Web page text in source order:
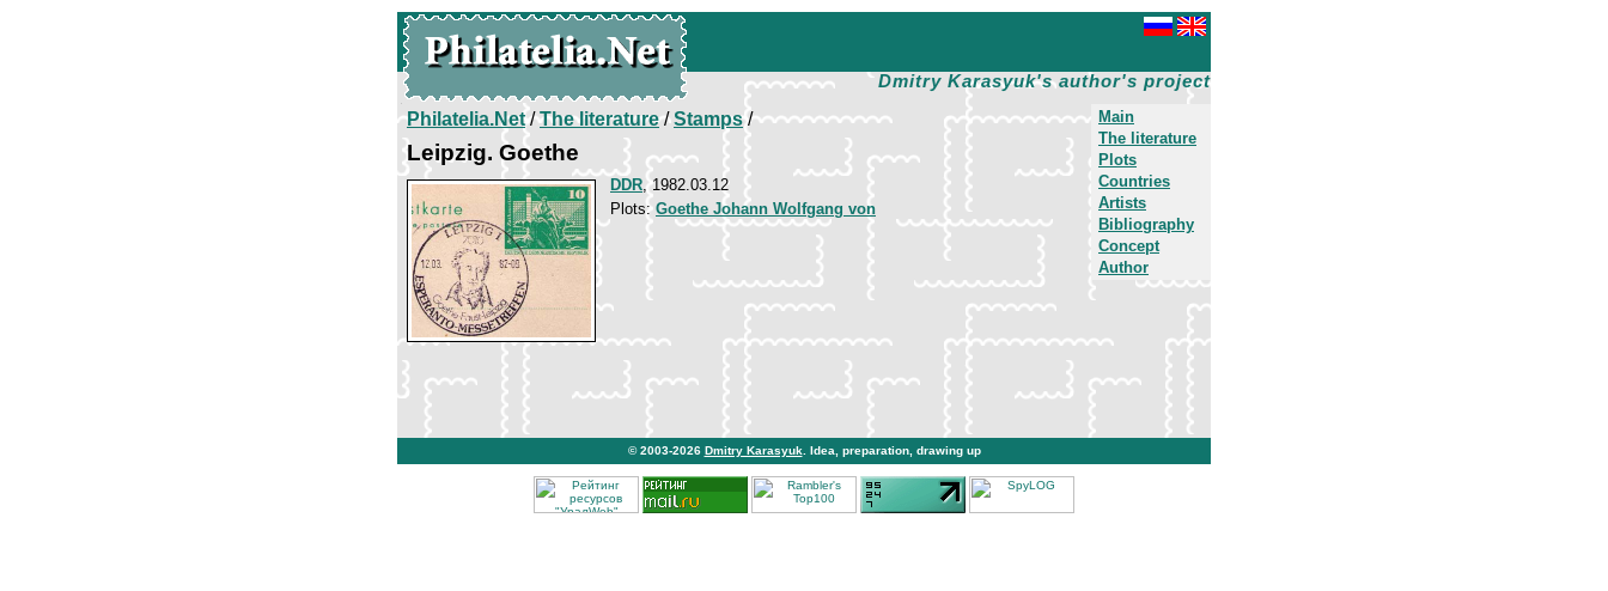
Dmitry Karasyuk's author's project
Main
The literature
Plots
Countries
Artists
Bibliography
Concept
Author
Philatelia.Net/The literature/Stamps/
Leipzig. Goethe
DDR, 1982.03.12
Plots:Goethe Johann Wolfgang von
© 2003-2026 Dmitry Karasyuk . Idea, preparation, drawing up